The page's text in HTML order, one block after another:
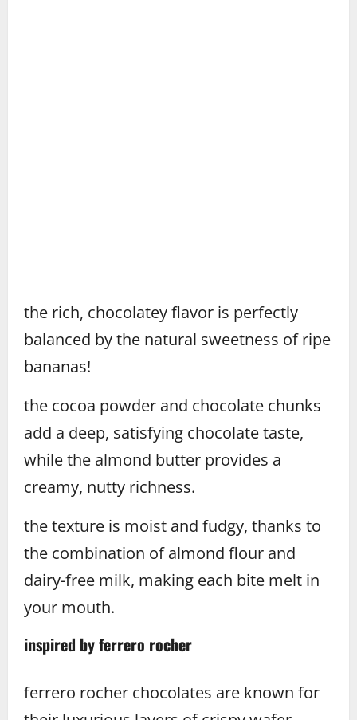
the rich, chocolatey flavor is perfectly
balanced by the natural sweetness of ripe
bananas!
the cocoa powder and chocolate chunks
add a deep, satisfying chocolate taste,
while the almond butter provides a
creamy, nutty richness.
the texture is moist and fudgy, thanks to
the combination of almond flour and
dairy-free milk, making each bite melt in
your mouth.
inspired by ferrero rocher
ferrero rocher chocolates are known for